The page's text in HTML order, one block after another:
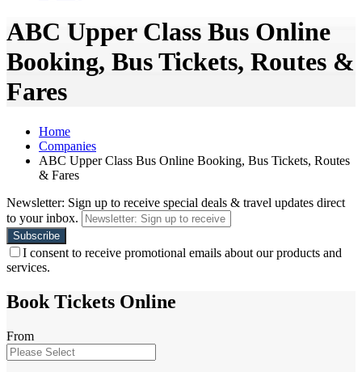
ABC Upper Class Bus Online
Booking, Bus Tickets, Routes &
Fares
Home
Companies
ABC Upper Class Bus Online Booking, Bus Tickets, Routes
& Fares
Newsletter: Sign up to receive special deals & travel updates direct
to your inbox.
I consent to receive promotional emails about our products and
services.
Book Tickets Online
From